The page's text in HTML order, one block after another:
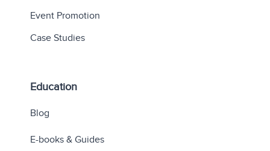
Event Promotion
Case Studies
Education
Blog
E-books & Guides